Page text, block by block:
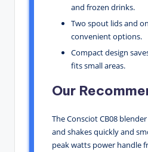
and frozen drinks.
Two spout lids and
convenient options.
Compact design
fits small areas.
Our
The Consciot CB08
and shakes quickly and
peak watts power handle